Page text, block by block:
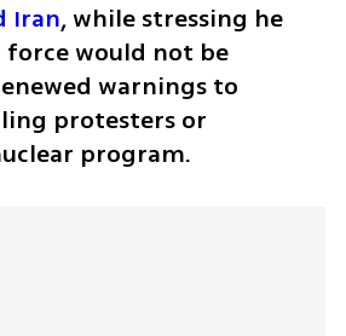
Iran, while stressing he
would not be
warnings to
protesters or
program.